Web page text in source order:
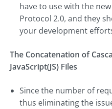
have to use with the
Protocol 2.0, and they
your development
The Concatenation of
JavaScript(JS) Files
Since the number of
thus eliminating the